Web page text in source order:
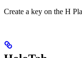
Create a key on the H